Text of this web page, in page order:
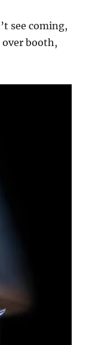
see coming,
over booth,